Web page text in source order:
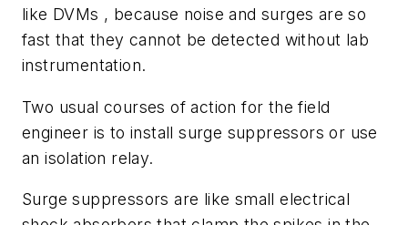
like DVMs , because noise and surges are so
fast that they cannot be detected without lab
instrumentation.
Two usual courses of action for the field
engineer is to install surge suppressors or use
an isolation relay.
Surge suppressors are like small electrical